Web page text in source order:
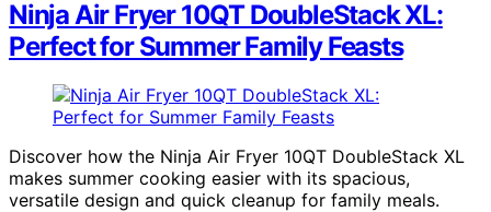
Ninja Air Fryer 10QT DoubleStack XL:
Perfect for Summer Family Feasts
Discover how the Ninja Air Fryer 10QT DoubleStack XL
makes summer cooking easier with its spacious,
versatile design and quick cleanup for family meals.